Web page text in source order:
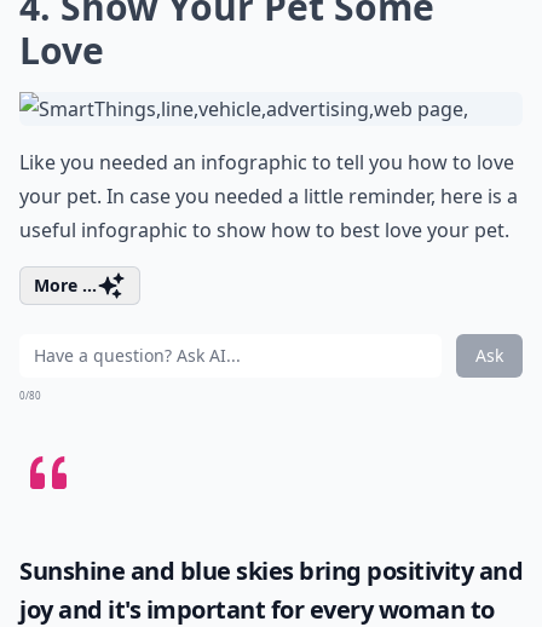
Love
Like you needed an infographic to tell you how to love
your pet. In case you needed a little reminder, here is a
useful infographic to show how to best love your pet.
More ...
Ask
0/80
Sunshine and blue skies bring positivity and
joy and it's important for every woman to